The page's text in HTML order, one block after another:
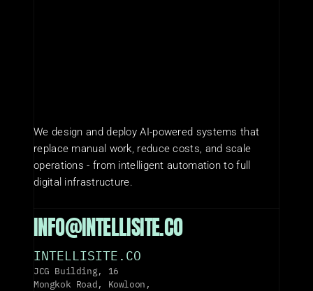
We design and deploy AI-powered systems that
replace manual work, reduce costs, and scale
operations - from intelligent automation to full
digital infrastructure.
INFO@INTELLISITE.CO
INTELLISITE.CO
JCG Building, 16
Mongkok Road, Kowloon,